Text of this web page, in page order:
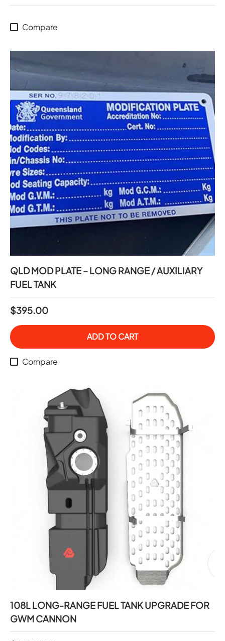
Compare
QLD MOD PLATE – LONG RANGE / AUXILIARY
FUEL TANK
$395.00
ADD TO CART
Compare
108L LONG-RANGE FUEL TANK UPGRADE FOR
GWM CANNON